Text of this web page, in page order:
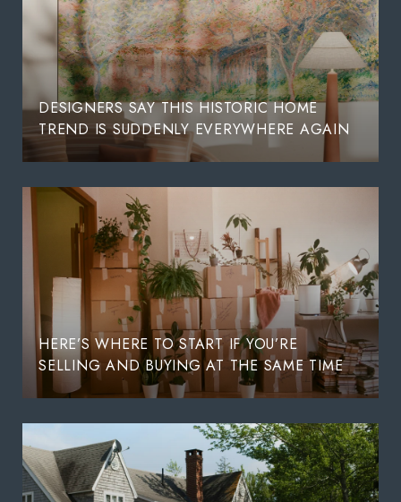
DESIGNERS SAY THIS HISTORIC HOME
TREND IS SUDDENLY EVERYWHERE AGAIN
HERE’S WHERE TO START IF YOU’RE
SELLING AND BUYING AT THE SAME TIME